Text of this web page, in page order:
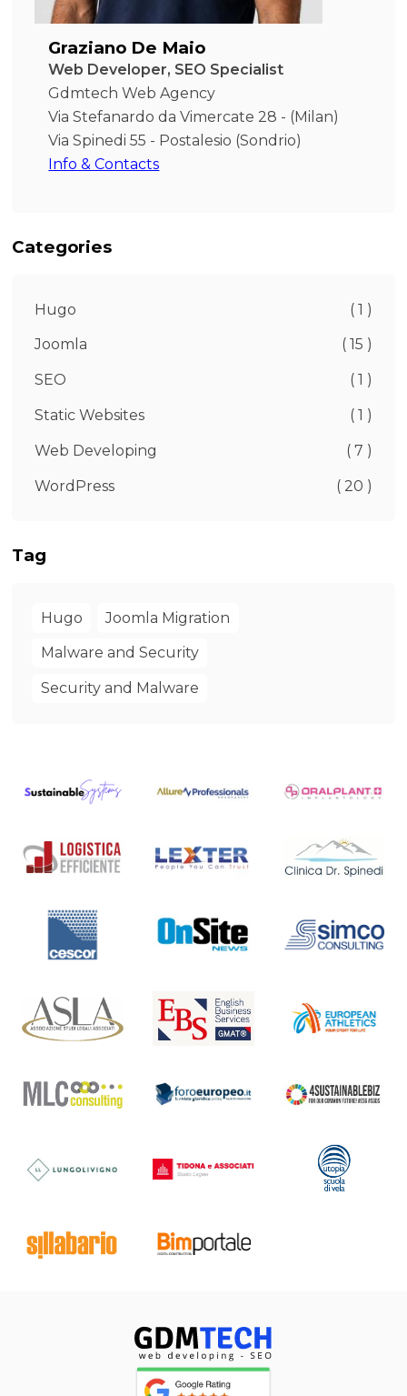
Graziano De Maio
Web Developer, SEO Specialist
Gdmtech Web Agency
Via Stefanardo da Vimercate 28 - (Milan)
Via Spinedi 55 - Postalesio (Sondrio)
Info & Contacts
Categories
Hugo ( 1 )
Joomla ( 15 )
SEO ( 1 )
Static Websites ( 1 )
Web Developing ( 7 )
WordPress ( 20 )
Tag
Hugo Joomla Migration
Malware and Security
Security and Malware